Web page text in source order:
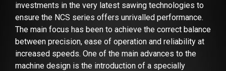
investments in the very latest sawing technologies to
ensure the NCS series offers unrivalled performance.
The main focus has been to achieve the correct balance
between precision, ease of operation and reliability at
increased speeds. One of the main advances to the
machine design is the introduction of a specially